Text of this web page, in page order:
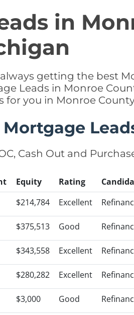
in
getting the best
Leads in Monroe
for you in Monroe
Cash Out and
Equity Rating
$214,784 Excellent
$375,513 Good
$343,558 Excellent
$280,282 Excellent
$3,000 Good